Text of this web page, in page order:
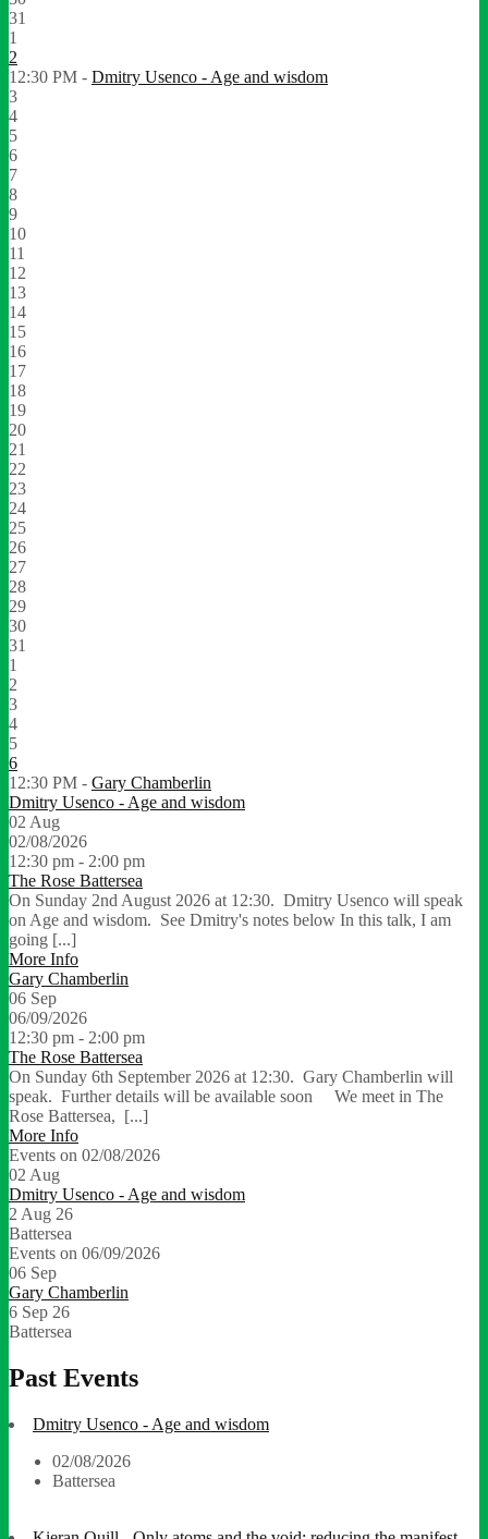
31
1
2
12:30 PM - Dmitry Usenco - Age and wisdom
3
4
5
6
7
8
9
10
11
12
13
14
15
16
17
18
19
20
21
22
23
24
25
26
27
28
29
30
31
1
2
3
4
5
6
12:30 PM - Gary Chamberlin
Dmitry Usenco - Age and wisdom
02 Aug
02/08/2026
12:30 pm - 2:00 pm
The Rose Battersea
On Sunday 2nd August 2026 at 12:30. Dmitry Usenco will speak
on Age and wisdom. See Dmitry's notes below In this talk, I am
going [...]
More Info
Gary Chamberlin
06 Sep
06/09/2026
12:30 pm - 2:00 pm
The Rose Battersea
On Sunday 6th September 2026 at 12:30. Gary Chamberlin will
speak. Further details will be available soon We meet in The
Rose Battersea, [...]
More Info
Events on 02/08/2026
02 Aug
Dmitry Usenco - Age and wisdom
2 Aug 26
Battersea
Events on 06/09/2026
06 Sep
Gary Chamberlin
6 Sep 26
Battersea
Past Events
Dmitry Usenco - Age and wisdom
02/08/2026
Battersea